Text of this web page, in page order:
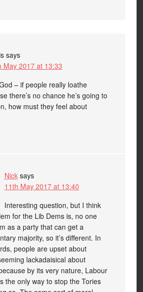
says
May 2017 at 13:33
– if people really loathe
there’s no chance he’s going to
how must they feel about
Nick says
11th May 2017 at 13:40
Interesting question, but I think
for the Lib Dems is, no one
as a party that can get a
majority, so it’s different. In
people are upset about
lackadaisical about
by its very nature, Labour
the only way to stop the Tories